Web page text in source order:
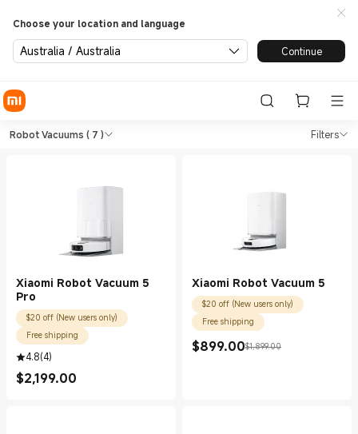
Choose your location and language
Australia / Australia Continue
Shop Vacuum Cleaners
Robot Vacuums ( 7 ) Filters
Shop Vacuum Cleaners Robot
Xiaomi Robot Vacuum 5
Pro
$20 off (New users only)
Free shipping
4.8(4)
$2,199.00
Current Price $2199.00
Xiaomi Robot Vacuum 5
$20 off (New users only)
Free shipping
$899.00
Current Price $899.00
$1,899.00
Marketing price $1,899.00